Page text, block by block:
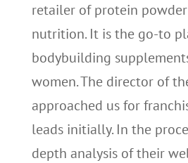
retailer of protein
nutrition. It is the go-to
bodybuilding
women. The director of
approached us for
leads initially. In the
depth analysis of their